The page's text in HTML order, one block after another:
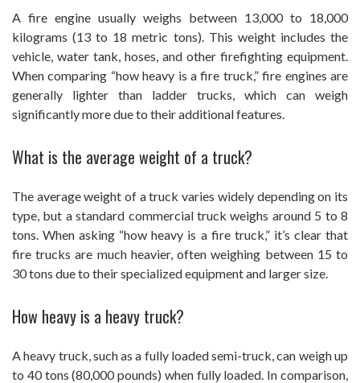
A fire engine usually weighs between 13,000 to 18,000
kilograms (13 to 18 metric tons). This weight includes the
vehicle, water tank, hoses, and other firefighting equipment.
When comparing “how heavy is a fire truck,” fire engines are
generally lighter than ladder trucks, which can weigh
significantly more due to their additional features.
What is the average weight of a truck?
The average weight of a truck varies widely depending on its
type, but a standard commercial truck weighs around 5 to 8
tons. When asking “how heavy is a fire truck,” it’s clear that
fire trucks are much heavier, often weighing between 15 to
30 tons due to their specialized equipment and larger size.
How heavy is a heavy truck?
A heavy truck, such as a fully loaded semi-truck, can weigh up
to 40 tons (80,000 pounds) when fully loaded. In comparison,